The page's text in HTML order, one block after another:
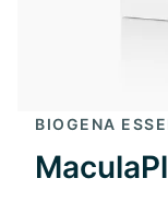
BIOGENA